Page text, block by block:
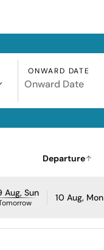
ONWARD DATE
Departure
Aug, Sun 10 Aug, Mon